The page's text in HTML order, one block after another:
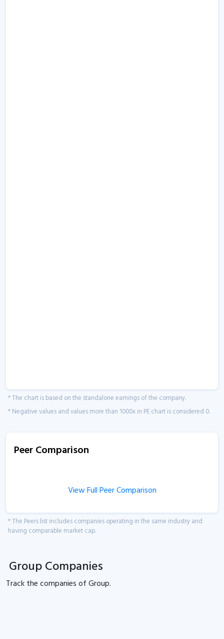
* The chart is based on the standalone earnings of the company.
* Negative values and values more than 1000x in PE chart is considered 0.
Peer Comparison
View Full Peer Comparison
* The Peers list includes companies operating in the same industry and
having comparable market cap.
Group Companies
Track thecompanies ofGroup.